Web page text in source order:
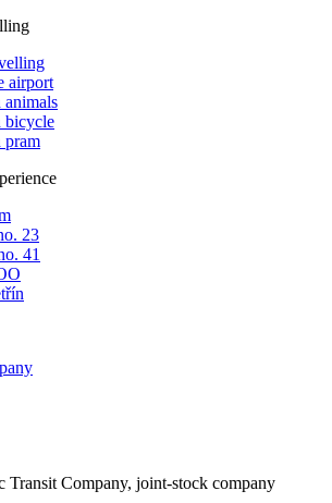
airport
bicycle
pram
23
41
Transit Company, joint-stock company